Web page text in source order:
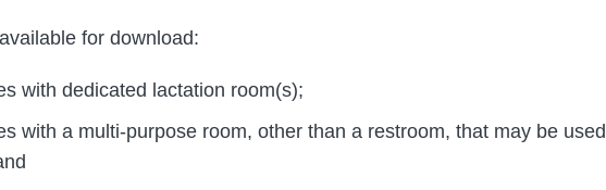
for download:
with dedicated lactation room(s);
with a multi-purpose room, other than a restroom, that may be used